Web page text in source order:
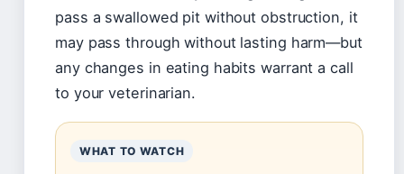
pass a swallowed pit without obstruction, it
may pass through without lasting harm—but
any changes in eating habits warrant a call
to your veterinarian.
WHAT TO WATCH